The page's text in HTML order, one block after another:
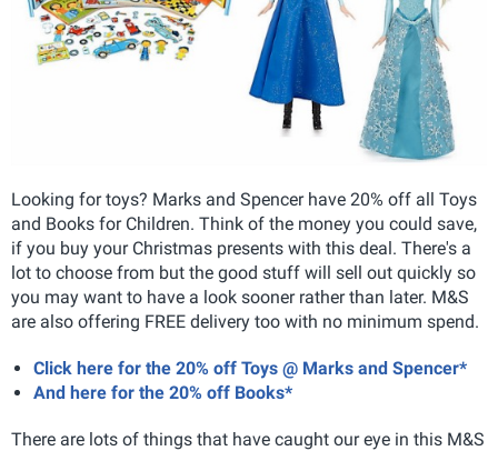
Looking for toys? Marks and Spencer have 20% off all Toys
and Books for Children. Think of the money you could save,
if you buy your Christmas presents with this deal. There's a
lot to choose from but the good stuff will sell out quickly so
you may want to have a look sooner rather than later. M&S
are also offering FREE delivery too with no minimum spend.
Click here for the 20% off Toys @ Marks and Spencer*
And here for the 20% off Books*
There are lots of things that have caught our eye in this M&S